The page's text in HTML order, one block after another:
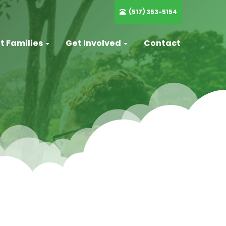
Families Get Involved Contact
(517) 353-5154